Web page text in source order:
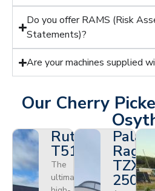
Do you offer RAMS (Risk
Statements)?
Are your machines supplied
Our Cherry
Ruthmann
T510HF
The
ultimate
Ragno
TZX
250